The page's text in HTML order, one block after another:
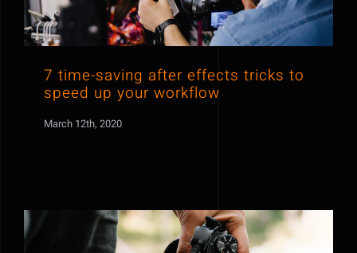
7 time-saving after effects tricks to
speed up your workflow
March 12th, 2020